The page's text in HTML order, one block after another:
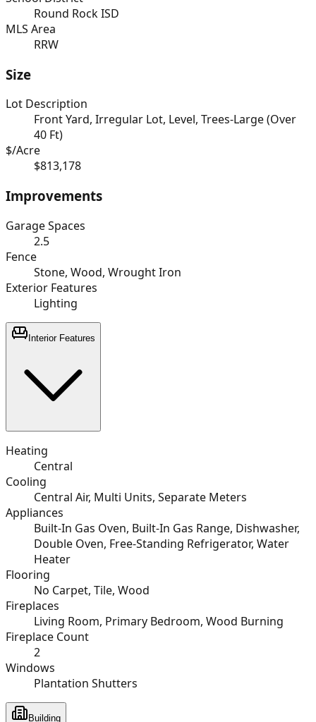
Round Rock ISD
MLS Area
RRW
Size
Lot Description
Front Yard, Irregular Lot, Level, Trees-Large (Over
40 Ft)
$/Acre
$813,178
Improvements
Garage Spaces
2.5
Fence
Stone, Wood, Wrought Iron
Exterior Features
Lighting
Interior Features
Heating
Central
Cooling
Central Air, Multi Units, Separate Meters
Appliances
Built-In Gas Oven, Built-In Gas Range, Dishwasher,
Double Oven, Free-Standing Refrigerator, Water
Heater
Flooring
No Carpet, Tile, Wood
Fireplaces
Living Room, Primary Bedroom, Wood Burning
Fireplace Count
2
Windows
Plantation Shutters
Building